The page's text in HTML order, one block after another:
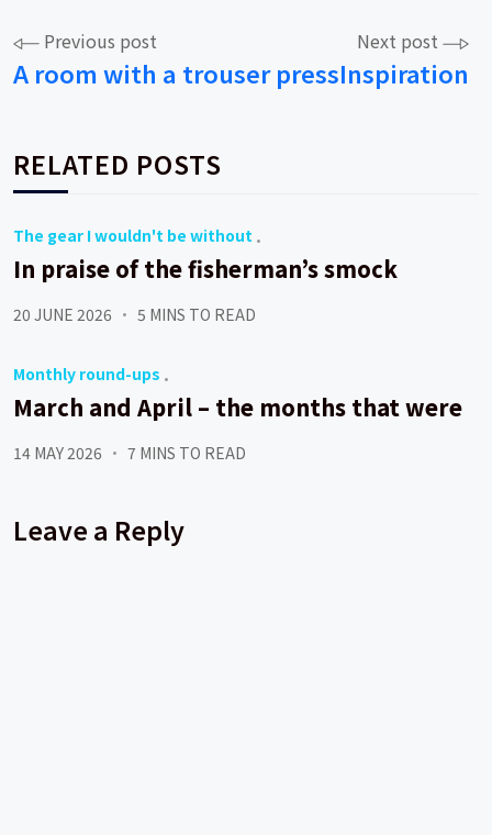
Post
navigation
Previous post
A room with a trouser press
Next post
Inspiration
RELATED POSTS
The gear I wouldn't be without
In praise of the fisherman’s smock
20 JUNE 2026 5 MINS TO READ
Monthly round-ups
March and April – the months that were
14 MAY 2026 7 MINS TO READ
Leave a Reply